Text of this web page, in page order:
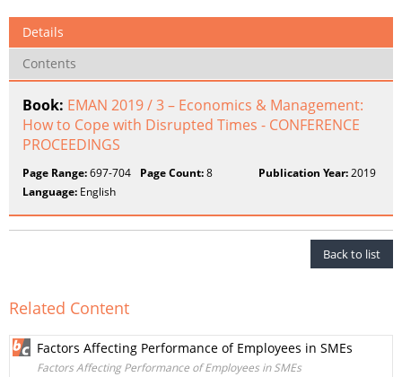
Details
Contents
Book: EMAN 2019 / 3 – Economics & Management:
How to Cope with Disrupted Times - CONFERENCE
PROCEEDINGS
Page Range:697-704 Page Count:8 Publication Year:2019
Language: English
Back to list
Related Content
Factors Affecting Performance of Employees in SMEs
Factors Affecting Performance of Employees in SMEs